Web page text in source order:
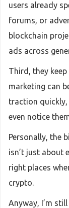
users already
forums, or
blockchain
ads across
Third, they
marketing can
traction quickly,
even notice
Personally, the
isn’t just about
right places
crypto.
Anyway, I’m